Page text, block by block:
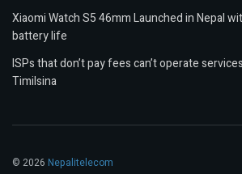
Xiaomi Watch S5 46mm Launched in Nepal
battery life
ISPs that don’t pay fees can’t operate
Timilsina
© 2026 Nepalitelecom